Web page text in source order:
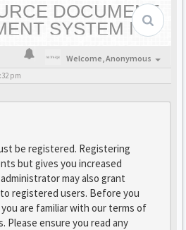
DOCUMENT
SYSTEM |
HOME
Welcome,Anonymous
pm
be registered. Registering
but gives you increased
may also grant
registered users. Before you
are familiar with our terms of
Please ensure you read any